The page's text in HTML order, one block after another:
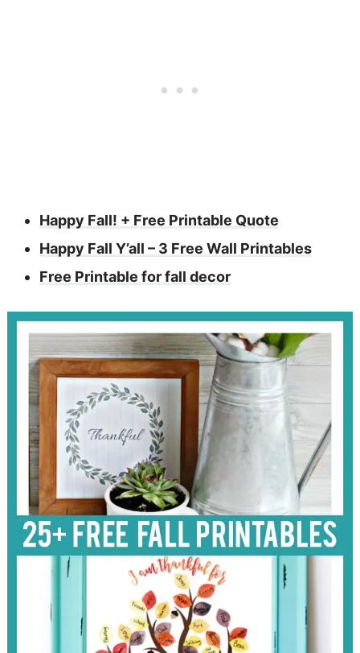
Happy Fall! + Free Printable Quote
Happy Fall Y’all – 3 Free Wall Printables
Free Printable for fall decor